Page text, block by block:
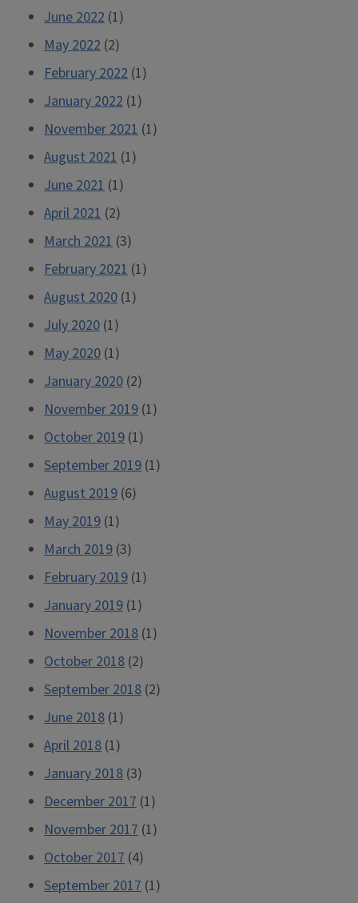
June 2022 (1)
May 2022 (2)
February 2022 (1)
January 2022 (1)
November 2021 (1)
August 2021 (1)
June 2021 (1)
April 2021 (2)
March 2021 (3)
February 2021 (1)
August 2020 (1)
July 2020 (1)
May 2020 (1)
January 2020 (2)
November 2019 (1)
October 2019 (1)
September 2019 (1)
August 2019 (6)
May 2019 (1)
March 2019 (3)
February 2019 (1)
January 2019 (1)
November 2018 (1)
October 2018 (2)
September 2018 (2)
June 2018 (1)
April 2018 (1)
January 2018 (3)
December 2017 (1)
November 2017 (1)
October 2017 (4)
September 2017 (1)